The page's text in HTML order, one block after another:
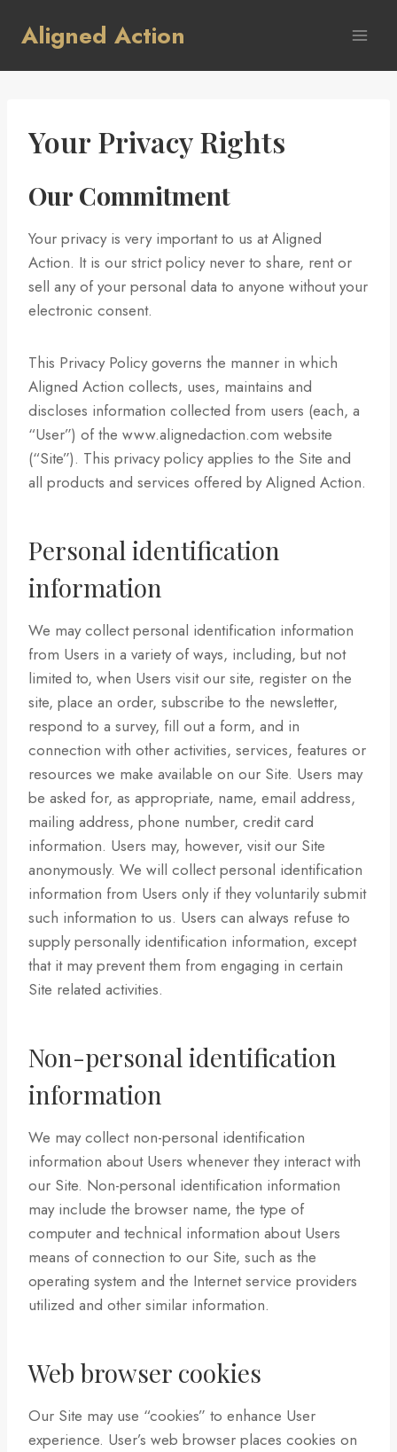
Aligned Action
Your Privacy Rights
Our Commitment
Your privacy is very important to us at Aligned
Action. It is our strict policy never to share, rent or
sell any of your personal data to anyone without your
electronic consent.
This Privacy Policy governs the manner in which
Aligned Action collects, uses, maintains and
discloses information collected from users (each, a
“User”) of the www.alignedaction.com website
(“Site”). This privacy policy applies to the Site and
all products and services offered by Aligned Action.
Personal identification
information
We may collect personal identification information
from Users in a variety of ways, including, but not
limited to, when Users visit our site, register on the
site, place an order, subscribe to the newsletter,
respond to a survey, fill out a form, and in
connection with other activities, services, features or
resources we make available on our Site. Users may
be asked for, as appropriate, name, email address,
mailing address, phone number, credit card
information. Users may, however, visit our Site
anonymously. We will collect personal identification
information from Users only if they voluntarily submit
such information to us. Users can always refuse to
supply personally identification information, except
that it may prevent them from engaging in certain
Site related activities.
Non-personal identification
information
We may collect non-personal identification
information about Users whenever they interact with
our Site. Non-personal identification information
may include the browser name, the type of
computer and technical information about Users
means of connection to our Site, such as the
operating system and the Internet service providers
utilized and other similar information.
Web browser cookies
Our Site may use “cookies” to enhance User
experience. User’s web browser places cookies on